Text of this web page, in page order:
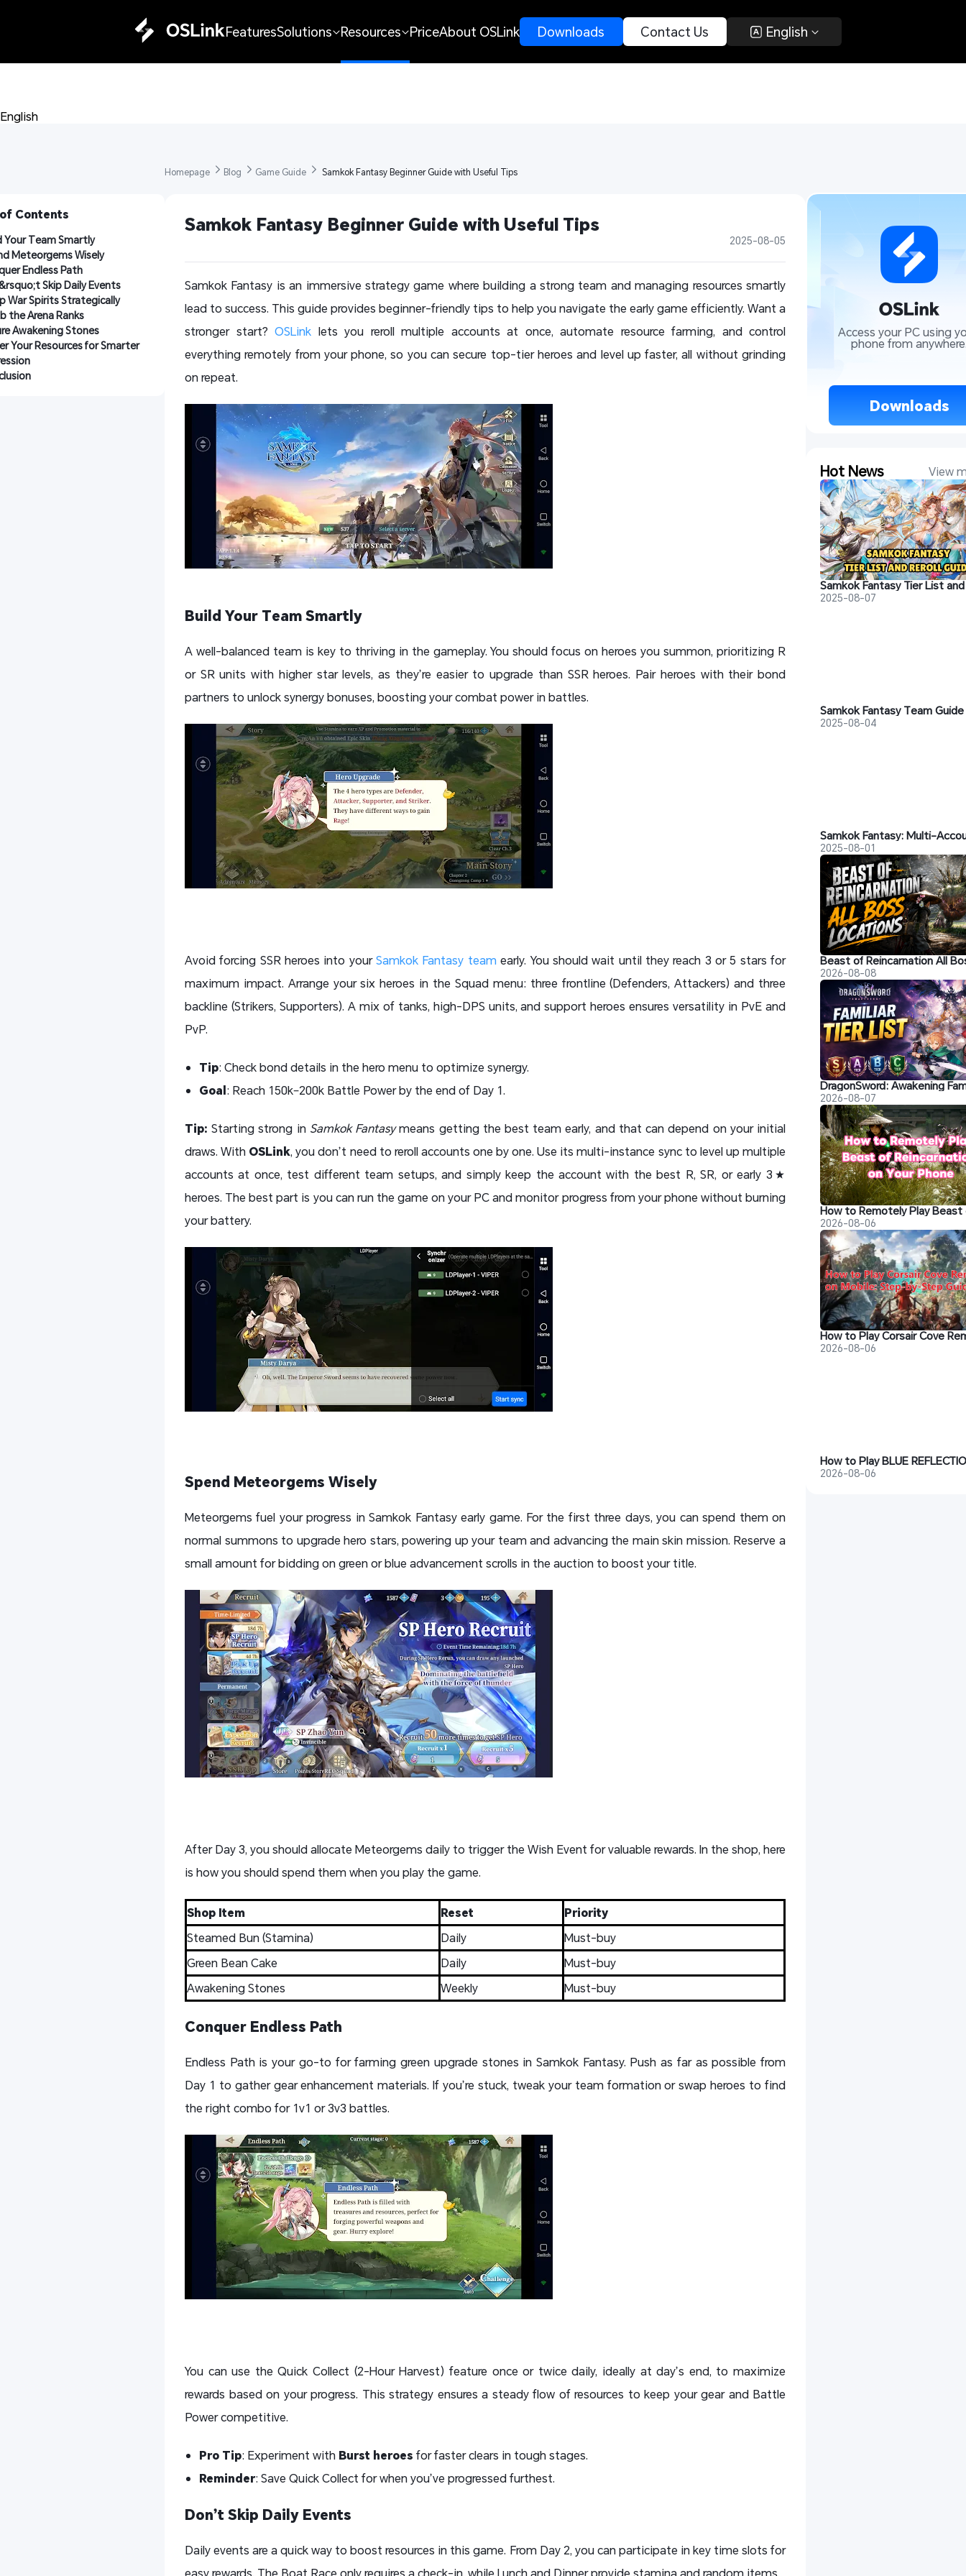
FeaturesSolutions Resources PriceAbout OSLink Downloads Contact Us English
English
Contents
Your Team Smartly
Meteorgems Wisely
Endless Path
Skip Daily Events
War Spirits Strategically
the Arena Ranks
Awakening Stones
Your Resources for Smarter
Homepage Blog Game Guide Samkok Fantasy Beginner Guide with Useful Tips
Samkok Fantasy Beginner Guide with Useful Tips
2025-08-05
Samkok Fantasy is an immersive strategy game where building a strong team and managing resources smartly
lead to success. This guide provides beginner-friendly tips to help you navigate the early game efficiently. Want a
stronger start? OSLink lets you reroll multiple accounts at once, automate resource farming, and control
everything remotely from your phone, so you can secure top-tier heroes and level up faster, all without grinding
on repeat.
Build Your Team Smartly
A well-balanced team is key to thriving in the gameplay. You should focus on heroes you summon, prioritizing R
or SR units with higher star levels, as they’re easier to upgrade than SSR heroes. Pair heroes with their bond
partners to unlock synergy bonuses, boosting your combat power in battles.
Avoid forcing SSR heroes into yourSamkok Fantasy teamearly. You should wait until they reach 3 or 5 stars for
maximum impact. Arrange your six heroes in the Squad menu: three frontline (Defenders, Attackers) and three
backline (Strikers, Supporters). A mix of tanks, high-DPS units, and support heroes ensures versatility in PvE and
PvP.
Tip: Check bond details in the hero menu to optimize synergy.
Goal: Reach 150k–200k Battle Power by the end of Day 1.
Tip: Starting strong in Samkok Fantasymeans getting the best team early, and that can depend on your initial
draws. With OSLink, you don’t need to reroll accounts one by one. Use its multi-instance sync to level up multiple
accounts at once, test different team setups, and simply keep the account with the best R, SR, or early 3★
heroes. The best part is you can run the game on your PC and monitor progress from your phone without burning
your battery.
Spend Meteorgems Wisely
Meteorgems fuel your progress in Samkok Fantasy early game. For the first three days, you can spend them on
normal summons to upgrade hero stars, powering up your team and advancing the main skin mission. Reserve a
small amount for bidding on green or blue advancement scrolls in the auction to boost your title.
After Day 3, you should allocate Meteorgems daily to trigger the Wish Event for valuable rewards. In the shop, here
is how you should spend them when you play the game.
Shop Item Reset
Priority
Steamed Bun (Stamina)
Daily
Must-buy
Green Bean Cake
Daily
Must-buy
Awakening Stones
Weekly Must-buy
Conquer Endless Path
Endless Path is your go-to for farming green upgrade stones in Samkok Fantasy. Push as far as possible from
Day 1 to gather gear enhancement materials. If you’re stuck, tweak your team formation or swap heroes to find
the right combo for 1v1 or 3v3 battles.
You can use the Quick Collect (2-Hour Harvest) feature once or twice daily, ideally at day’s end, to maximize
rewards based on your progress. This strategy ensures a steady flow of resources to keep your gear and Battle
Power competitive.
Pro Tip: Experiment with Burst heroes for faster clears in tough stages.
Reminder: Save Quick Collect for when you’ve progressed furthest.
Don’t Skip Daily Events
Daily events are a quick way to boost resources in this game. From Day 2, you can participate in key time slots for
easy rewards. The Boat Race only requires a check-in, while Lunch and Dinner provide stamina and random items.
Access your PC using
phone from
Downloads
Hot News View
2025-08-07
2025-08-04
2025-08-01
2026-08-08
2026-08-07
2026-08-06
2026-08-06
2026-08-06